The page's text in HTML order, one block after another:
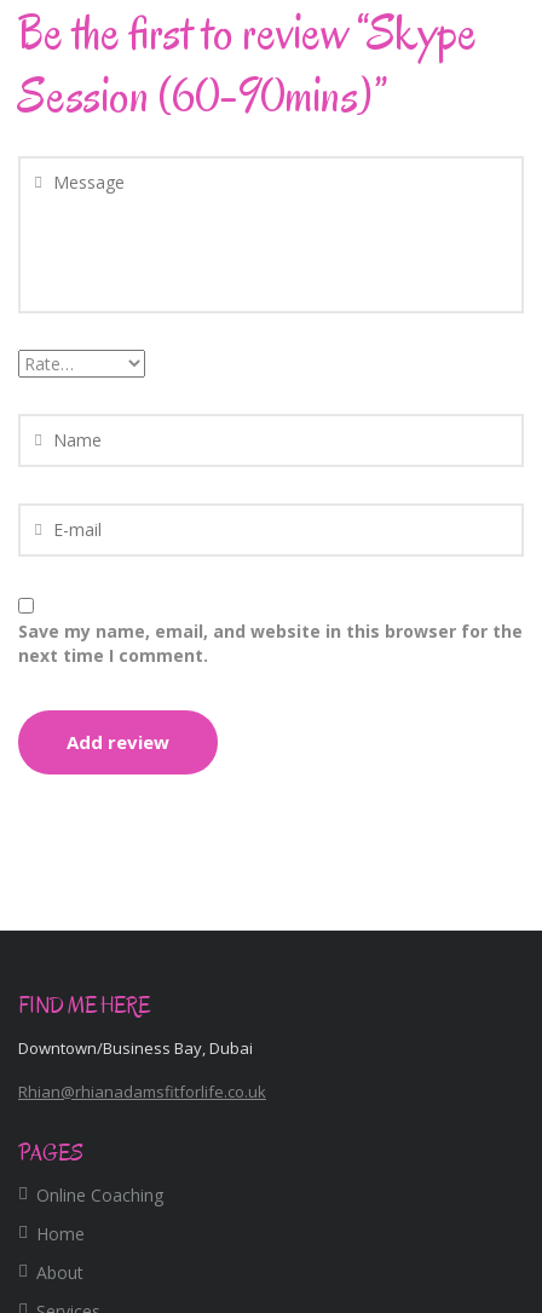
Be the first to review “Skype
Session (60-90mins)”
Save my name, email, and website in this browser for the
next time I comment.
FIND ME HERE
Downtown/Business Bay, Dubai
Rhian@rhianadamsfitforlife.co.uk
PAGES
Online Coaching
Home
About